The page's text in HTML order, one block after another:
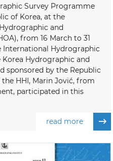
Survey Programme
of Korea, at the
and
from 16 March to 31
International Hydrographic
Hydrographic and
sponsored by the Republic
HHI, Marin Jović, from
participated in this
read more